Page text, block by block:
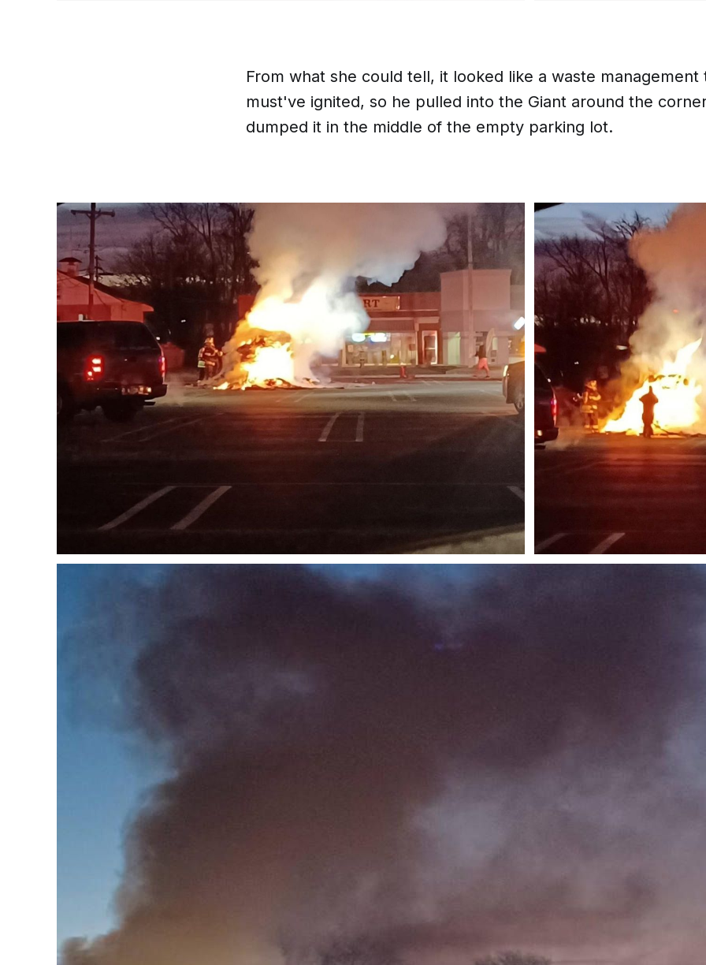
From what she could tell, it looked like a waste
must've ignited, so he pulled into the Giant around the
dumped it in the middle of the empty parking lot.